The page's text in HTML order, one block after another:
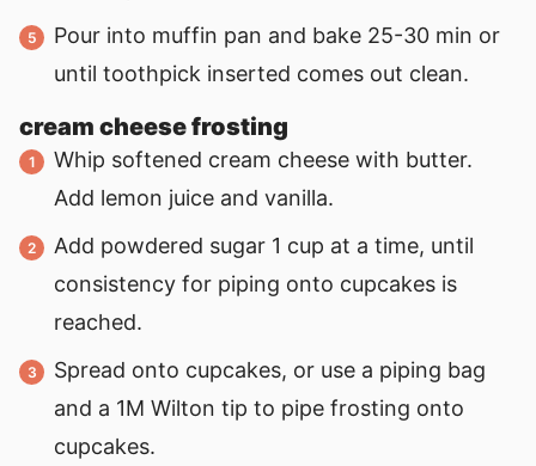
Pour into muffin pan and bake 25-30 min or
until toothpick inserted comes out clean.
cream cheese frosting
Whip softened cream cheese with butter.
Add lemon juice and vanilla.
Add powdered sugar 1 cup at a time, until
consistency for piping onto cupcakes is
reached.
Spread onto cupcakes, or use a piping bag
and a 1M Wilton tip to pipe frosting onto
cupcakes.